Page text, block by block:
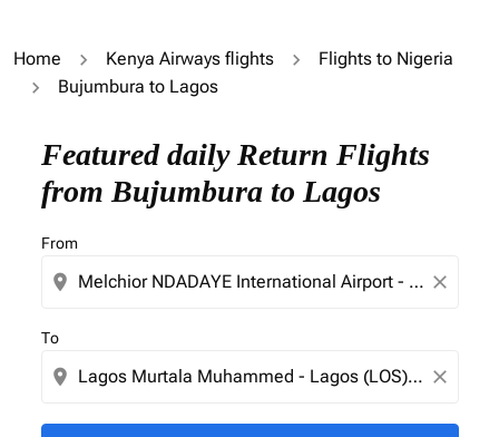
Home Kenya Airways flights
Flights to Nigeria
Bujumbura to Lagos
Featured daily Return Flights
from Bujumbura to Lagos
From
location_on close
To
location_on close
Try updating your route (origin and/or destination)